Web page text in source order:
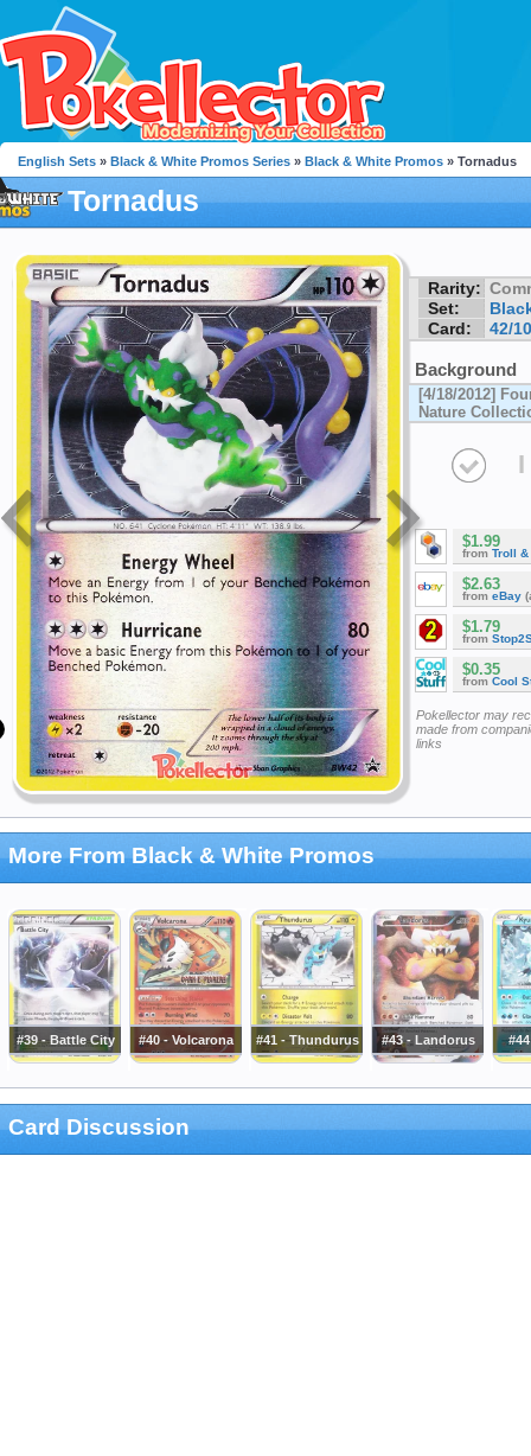
English Sets » Black & White Promos Series » Black & White Promos » Tornadus
Tornadus
Rarity:
Set:
Card:
42/
Background
[4/18/2012]
Nature
I
$1.99
from Troll &
$2.63
from eBay
$1.79
from
$0.35
from Cool
Pokellector may
made from
links
More From Black & White Promos
#39 - Battle City #40 - Volcarona #41 - Thundurus #43 - Landorus
Card Discussion